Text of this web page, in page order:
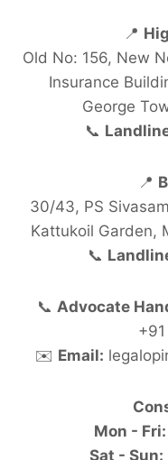
📍
Old No: 156, New
Insurance
George
📞
📍
30/43, PS
Kattukoil Garden,
📞
📞 Advocate
✉️ Email:
Mon - Fri:
Sat - Sun: